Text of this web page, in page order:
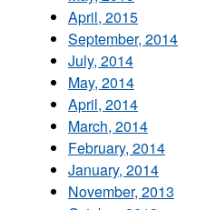
April, 2015
September, 2014
July, 2014
May, 2014
April, 2014
March, 2014
February, 2014
January, 2014
November, 2013